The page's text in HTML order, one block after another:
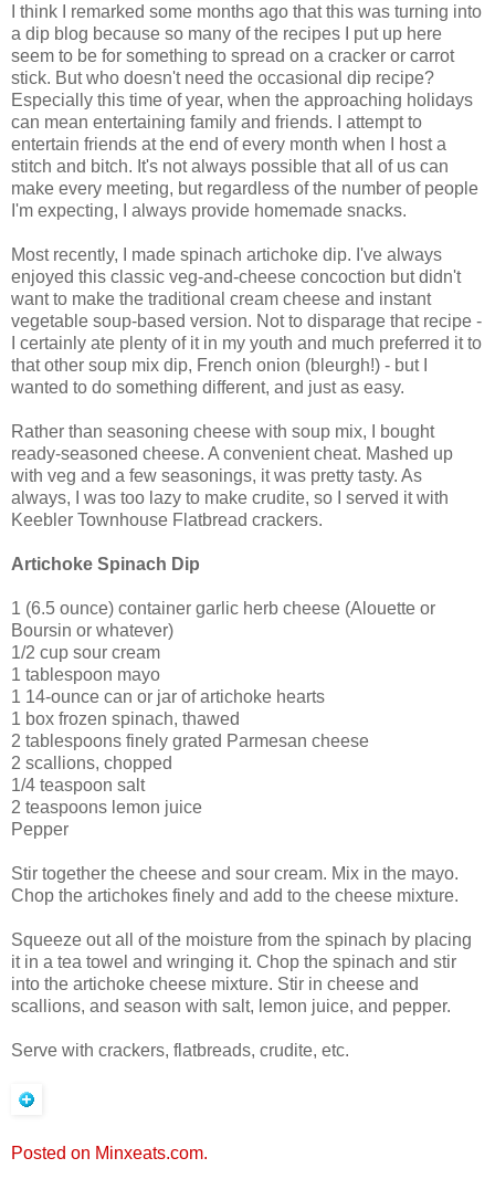
I think I remarked some months ago that this was turning into
a dip blog because so many of the recipes I put up here
seem to be for something to spread on a cracker or carrot
stick. But who doesn't need the occasional dip recipe?
Especially this time of year, when the approaching holidays
can mean entertaining family and friends. I attempt to
entertain friends at the end of every month when I host a
stitch and bitch. It's not always possible that all of us can
make every meeting, but regardless of the number of people
I'm expecting, I always provide homemade snacks.
Most recently, I made spinach artichoke dip. I've always
enjoyed this classic veg-and-cheese concoction but didn't
want to make the traditional cream cheese and instant
vegetable soup-based version. Not to disparage that recipe -
I certainly ate plenty of it in my youth and much preferred it to
that other soup mix dip, French onion (bleurgh!) - but I
wanted to do something different, and just as easy.
Rather than seasoning cheese with soup mix, I bought
ready-seasoned cheese. A convenient cheat. Mashed up
with veg and a few seasonings, it was pretty tasty. As
always, I was too lazy to make crudite, so I served it with
Keebler Townhouse Flatbread crackers.
Artichoke Spinach Dip
1 (6.5 ounce) container garlic herb cheese (Alouette or
Boursin or whatever)
1/2 cup sour cream
1 tablespoon mayo
1 14-ounce can or jar of artichoke hearts
1 box frozen spinach, thawed
2 tablespoons finely grated Parmesan cheese
2 scallions, chopped
1/4 teaspoon salt
2 teaspoons lemon juice
Pepper
Stir together the cheese and sour cream. Mix in the mayo.
Chop the artichokes finely and add to the cheese mixture.
Squeeze out all of the moisture from the spinach by placing
it in a tea towel and wringing it. Chop the spinach and stir
into the artichoke cheese mixture. Stir in cheese and
scallions, and season with salt, lemon juice, and pepper.
Serve with crackers, flatbreads, crudite, etc.
Posted on Minxeats.com.